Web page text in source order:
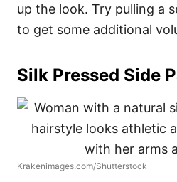
up the look. Try pulling a
to get some additional
Silk Pressed Side
Krakenimages.com/Shutterstock